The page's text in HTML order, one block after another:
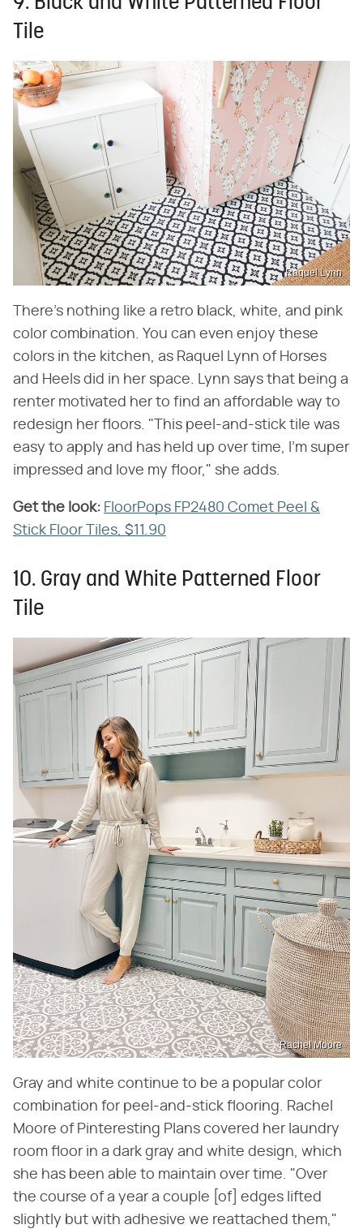
Tile
Raquel Lynn
There's nothing like a retro black, white, and pink
color combination. You can even enjoy these
colors in the kitchen, as Raquel Lynn of Horses
and Heels did in her space. Lynn says that being a
renter motivated her to find an affordable way to
redesign her floors. "This peel-and-stick tile was
easy to apply and has held up over time, I'm super
impressed and love my floor," she adds.
Get the look: FloorPops FP2480 Comet Peel &
Stick Floor Tiles, $11.90
10. Gray and White Patterned Floor
Tile
Rachel Moore
Gray and white continue to be a popular color
combination for peel-and-stick flooring. Rachel
Moore of Pinteresting Plans covered her laundry
room floor in a dark gray and white design, which
she has been able to maintain over time. "Over
the course of a year a couple [of] edges lifted
slightly but with adhesive we reattached them,"